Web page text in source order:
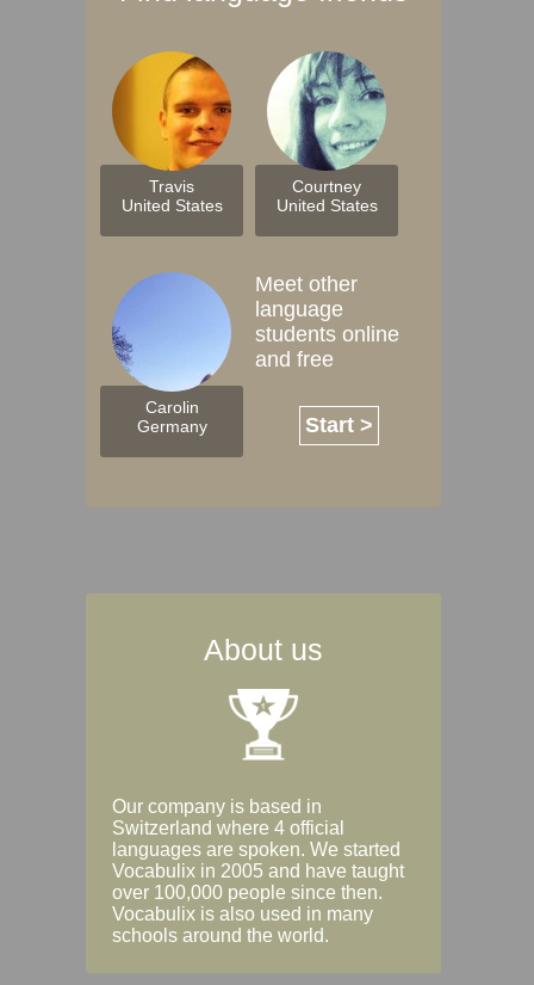
Travis
United States
Courtney
United States
Carolin
Germany
Meet other
language
students online
and free
Start >
About us
Our company is based in
Switzerland where 4 official
languages are spoken. We started
Vocabulix in 2005 and have taught
over 100,000 people since then.
Vocabulix is also used in many
schools around the world.